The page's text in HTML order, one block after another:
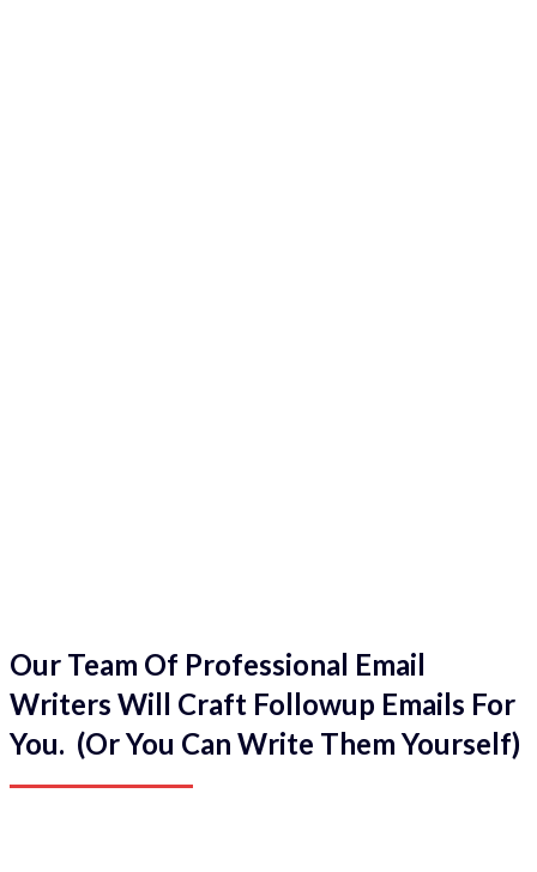
Our Team Of Professional Email
Writers Will Craft Followup Emails For
You. (Or You Can Write Them Yourself)